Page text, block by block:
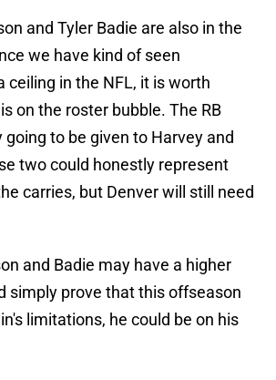
and Tyler Badie are also in the
we have kind of seen
ceiling in the NFL, it is worth
on the roster bubble. The RB
going to be given to Harvey and
two could honestly represent
carries, but Denver will still need
and Badie may have a higher
simply prove that this offseason
limitations, he could be on his